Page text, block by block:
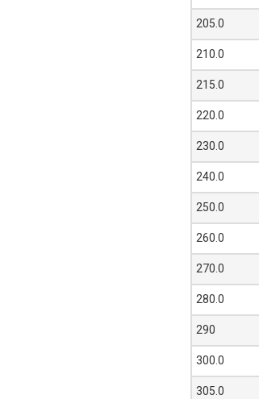
205.0
210.0
215.0
220.0
230.0
240.0
250.0
260.0
270.0
280.0
290
300.0
305.0